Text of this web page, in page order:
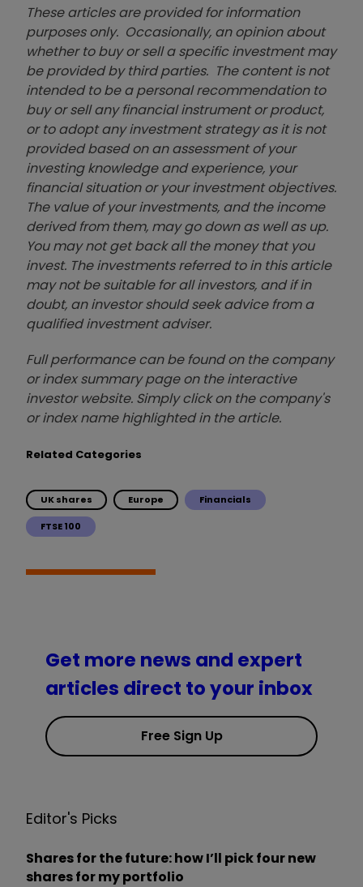
These articles are provided for information
purposes only. Occasionally, an opinion about
whether to buy or sell a specific investment may
be provided by third parties. The content is not
intended to be a personal recommendation to
buy or sell any financial instrument or product,
or to adopt any investment strategy as it is not
provided based on an assessment of your
investing knowledge and experience, your
financial situation or your investment objectives.
The value of your investments, and the income
derived from them, may go down as well as up.
You may not get back all the money that you
invest. The investments referred to in this article
may not be suitable for all investors, and if in
doubt, an investor should seek advice from a
qualified investment adviser.
Full performance can be found on the company
or index summary page on the interactive
investor website. Simply click on the company's
or index name highlighted in the article.
Related Categories
UK shares Europe Financials
FTSE 100
Get more news and expert
articles direct to your inbox
Free Sign Up
Editor's Picks
Shares for the future: how I’ll pick four new
shares for my portfolio